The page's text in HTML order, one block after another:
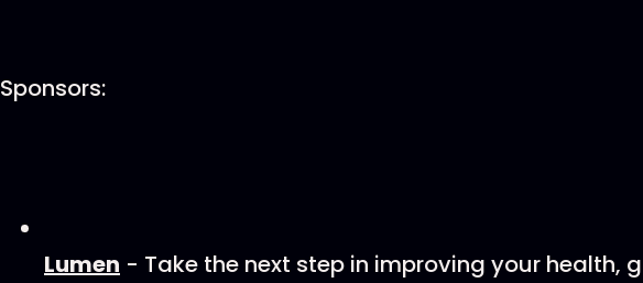
Sponsors:
Lumen - Take the next step in improving your health,